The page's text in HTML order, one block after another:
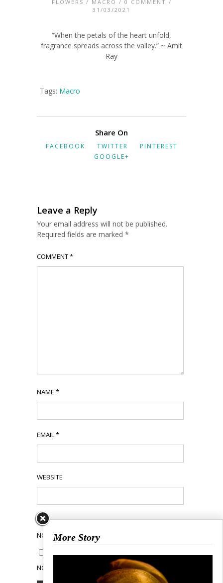
FLOWERS / MACRO / 0 COMMENT /
31/03/2021
“When the petals of the heart unfold,
fragrance spreads across the valley.” ~ Amit
Ray
Tags: Macro
Share On
FACEBOOK TWITTER
PINTEREST
GOOGLE+
Leave a Reply
Your email address will not be published.
Required fields are marked *
COMMENT*
NAME *
EMAIL *
WEBSITE
NOTIFY ME OF FOLLOW-UP COMMENTS BY EMAIL.
NOTIFY ME OF NEW POSTS BY EMAIL.
More Story